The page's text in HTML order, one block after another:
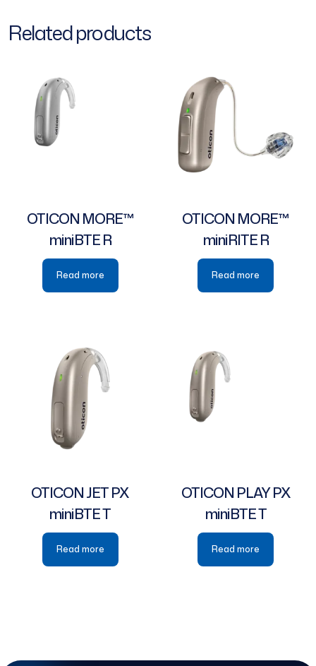
Related products
OTICON MORE™
miniBTE R
Read more
OTICON MORE™
miniRITE R
Read more
OTICON JET PX
miniBTE T
Read more
OTICON PLAY PX
miniBTE T
Read more